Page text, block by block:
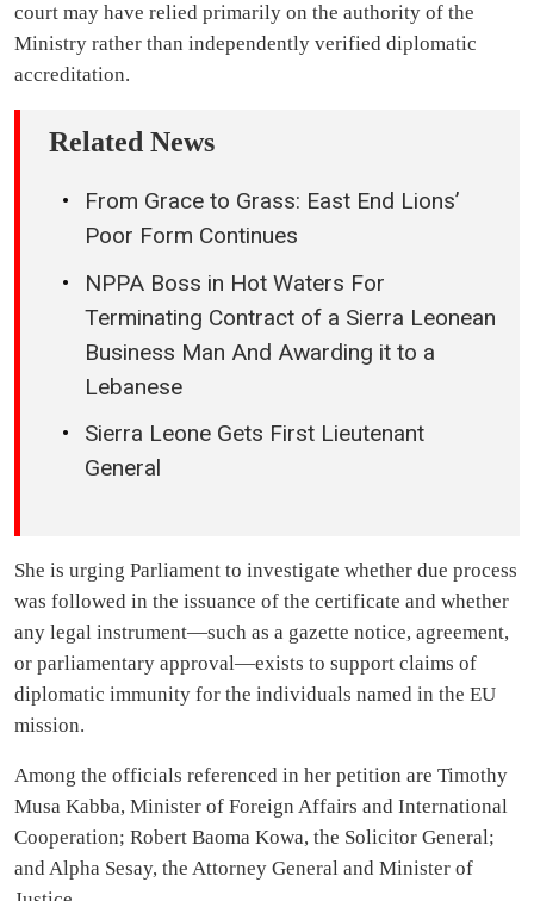
court may have relied primarily on the authority of the
Ministry rather than independently verified diplomatic
accreditation.
Related News
From Grace to Grass: East End Lions’
Poor Form Continues
NPPA Boss in Hot Waters For
Terminating Contract of a Sierra Leonean
Business Man And Awarding it to a
Lebanese
Sierra Leone Gets First Lieutenant
General
She is urging Parliament to investigate whether due process
was followed in the issuance of the certificate and whether
any legal instrument—such as a gazette notice, agreement,
or parliamentary approval—exists to support claims of
diplomatic immunity for the individuals named in the EU
mission.
Among the officials referenced in her petition are Timothy
Musa Kabba, Minister of Foreign Affairs and International
Cooperation; Robert Baoma Kowa, the Solicitor General;
and Alpha Sesay, the Attorney General and Minister of